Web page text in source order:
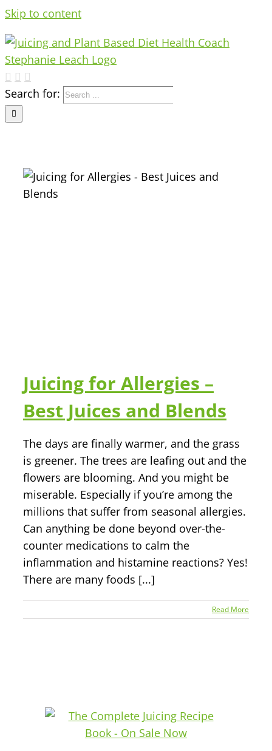
Skip to content
Search for:
Juicing for Allergies –
Best Juices and Blends
The days are finally warmer, and the grass
is greener. The trees are leafing out and the
flowers are blooming. And you might be
miserable. Especially if you’re among the
millions that suffer from seasonal allergies.
Can anything be done beyond over-the-
counter medications to calm the
inflammation and histamine reactions? Yes!
There are many foods [...]
Read More